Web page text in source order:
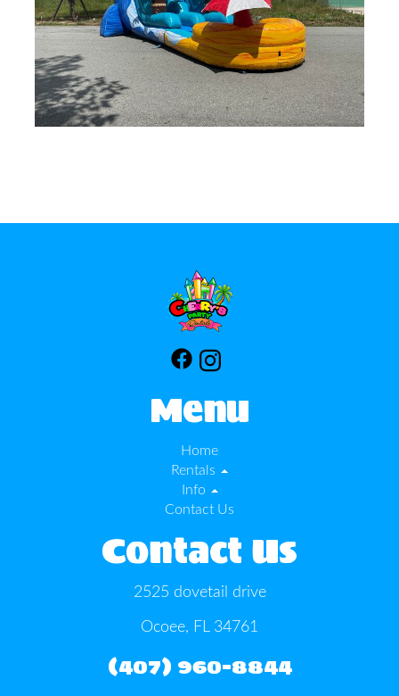
Menu
Home
Rentals
Info
Contact Us
Contact Us
2525 dovetail drive
Ocoee, FL 34761
(407) 960-8844